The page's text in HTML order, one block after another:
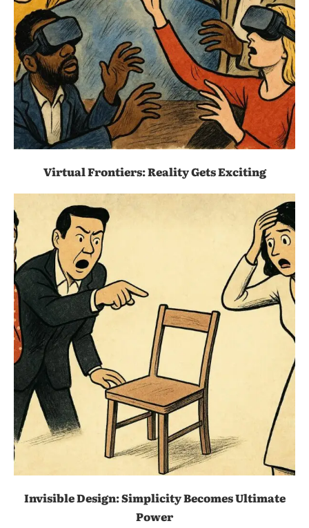
Virtual Frontiers: Reality Gets Exciting
Invisible Design: Simplicity Becomes Ultimate
Power